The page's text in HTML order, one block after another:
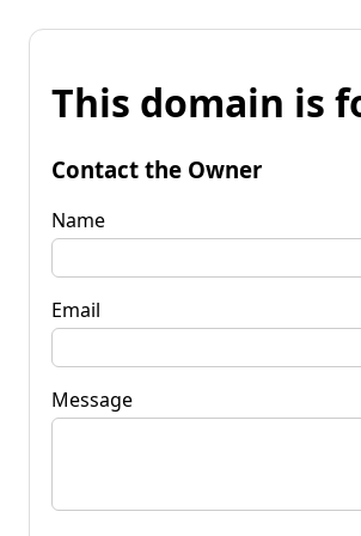
This domain is
Contact the Owner
Name
Email
Message